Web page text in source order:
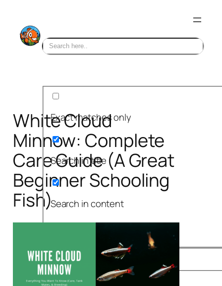
content
Exact matches only
Search in title
Search in content
White Cloud
Minnow: Complete
Care Guide (A Great
Beginner Schooling
Fish)